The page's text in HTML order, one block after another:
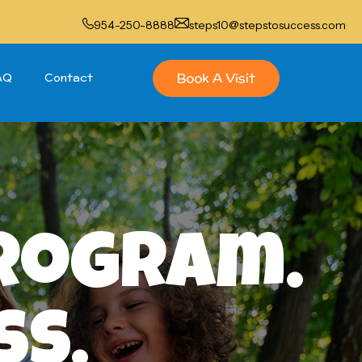
954-250-8888 steps10@stepstosuccess.com
Contact Book A Visit